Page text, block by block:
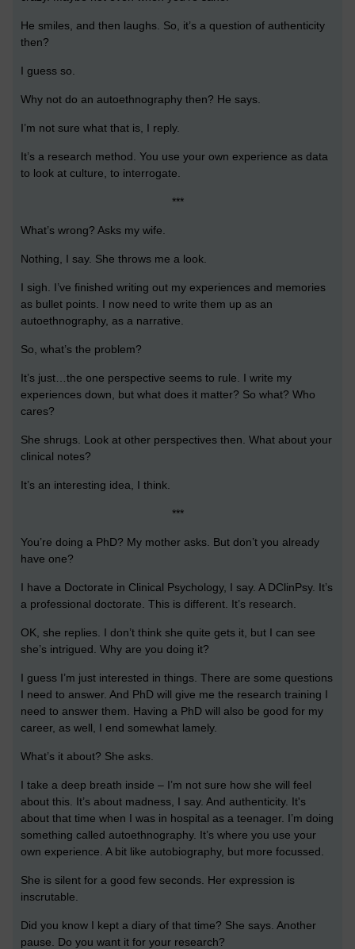
He smiles, and then laughs. So, it’s a question of authenticity
then?
I guess so.
Why not do an autoethnography then? He says.
I’m not sure what that is, I reply.
It’s a research method. You use your own experience as data
to look at culture, to interrogate.
***
What’s wrong? Asks my wife.
Nothing, I say. She throws me a look.
I sigh. I’ve finished writing out my experiences and memories
as bullet points. I now need to write them up as an
autoethnography, as a narrative.
So, what’s the problem?
It’s just…the one perspective seems to rule. I write my
experiences down, but what does it matter? So what? Who
cares?
She shrugs. Look at other perspectives then. What about your
clinical notes?
It’s an interesting idea, I think.
***
You’re doing a PhD? My mother asks. But don’t you already
have one?
I have a Doctorate in Clinical Psychology, I say. A DClinPsy. It’s
a professional doctorate. This is different. It’s research.
OK, she replies. I don’t think she quite gets it, but I can see
she’s intrigued. Why are you doing it?
I guess I’m just interested in things. There are some questions
I need to answer. And PhD will give me the research training I
need to answer them. Having a PhD will also be good for my
career, as well, I end somewhat lamely.
What’s it about? She asks.
I take a deep breath inside – I’m not sure how she will feel
about this. It’s about madness, I say. And authenticity. It's
about that time when I was in hospital as a teenager. I’m doing
something called autoethnography. It’s where you use your
own experience. A bit like autobiography, but more focussed.
She is silent for a good few seconds. Her expression is
inscrutable.
Did you know I kept a diary of that time? She says. Another
pause. Do you want it for your research?